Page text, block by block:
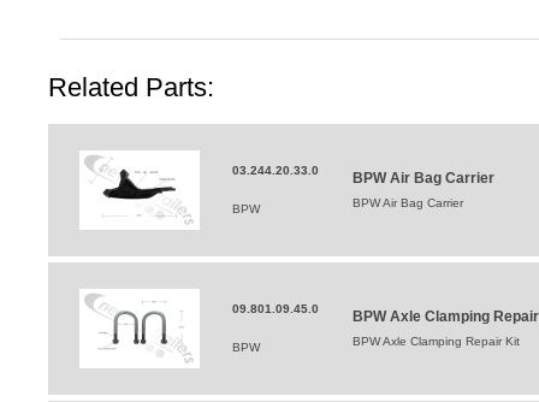
Related Parts:
03.244.20.33.0
BPW
BPW Air Bag Carrier
BPW Air Bag Carrier
09.801.09.45.0
BPW
BPW Axle Clamping
BPW Axle Clamping Repair Kit